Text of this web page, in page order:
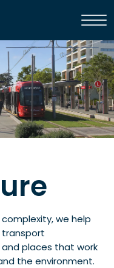
we help
transport
places that work
the environment.